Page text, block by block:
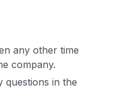
any other time
company.
questions in the